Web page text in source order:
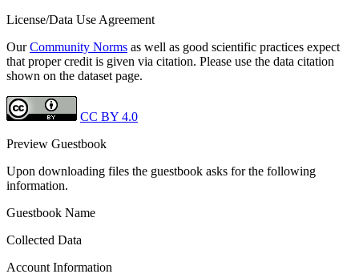
License/Data Use Agreement
OurCommunity Norms as well as good scientific practices expect
that proper credit is given via citation. Please use the data citation
shown on the dataset page.
CC BY 4.0
Preview Guestbook
Upon downloading files the guestbook asks for the following
information.
Guestbook Name
Collected Data
Account Information